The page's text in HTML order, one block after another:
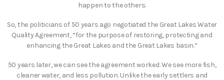
happen to the others.
So, the politicians of 50 years ago negotiated the Great Lakes Water
Quality Agreement, “for the purpose of restoring, protecting and
enhancing the Great Lakes and the Great Lakes basin.”
50 years later, we can see the agreement worked. We see more fish,
cleaner water, and less pollution. Unlike the early settlers and